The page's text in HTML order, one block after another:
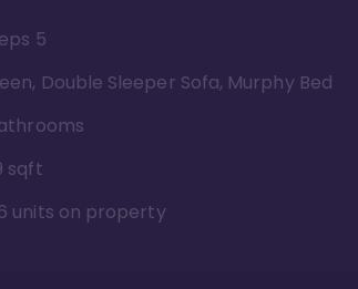
5
Double Sleeper Sofa, Murphy Bed
sqft
units on property